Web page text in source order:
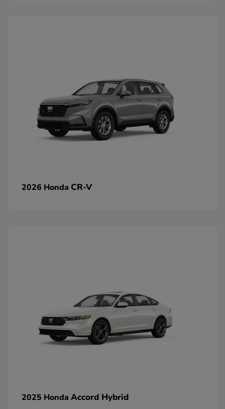
2026 Honda CR-V
2025 Honda Accord Hybrid